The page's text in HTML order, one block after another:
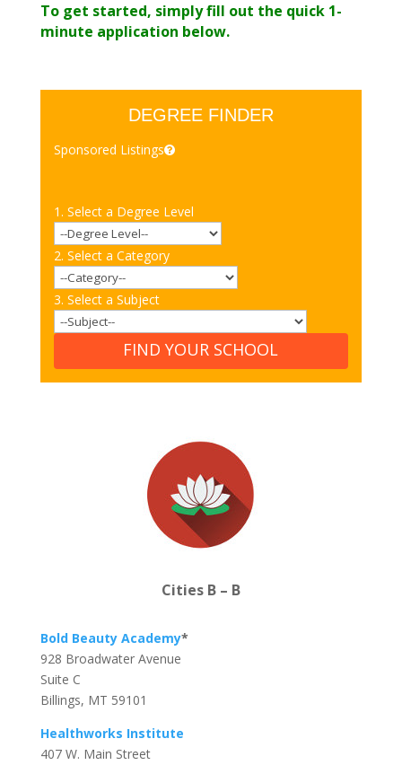
To get started, simply fill out the quick 1-
minute application below.
DEGREE FINDER
Sponsored Listings
1. Select a Degree Level
2. Select a Category
3. Select a Subject
FIND YOUR SCHOOL
Cities B – B
Bold Beauty Academy*
928 Broadwater Avenue
Suite C
Billings, MT 59101
Healthworks Institute
407 W. Main Street